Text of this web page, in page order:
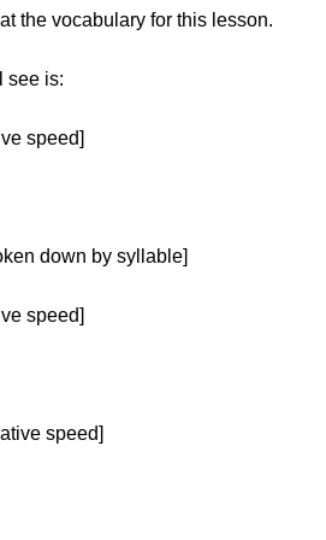
the vocabulary for this lesson.
see is:
speed]
down by syllable]
speed]
speed]